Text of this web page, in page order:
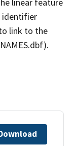
identifier
link to the